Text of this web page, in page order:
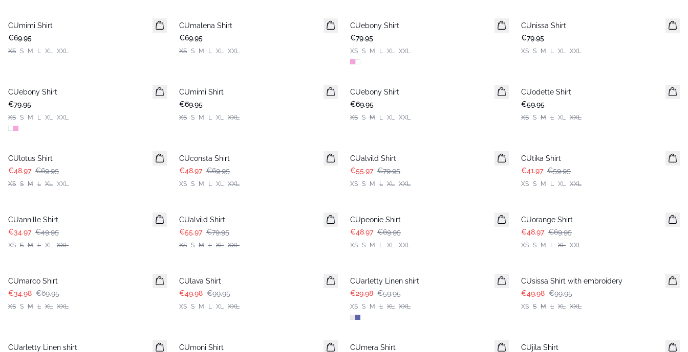
New in
CUmimi Shirt
€69.95
XS S M L XL XXL
New in
CUmalena Shirt
€69.95
XS S M L XL XXL
New in
CUebony Shirt
€79.95
XS S M L XL XXL
New in
CUnissa Shirt
€79.95
XS S M L XL XXL
New in
CUebony Shirt
€79.95
XS S M L XL XXL
New in
CUmimi Shirt
€69.95
XS S M L XL XXL
New in
CUebony Shirt
€69.95
XS S M L XL XXL
New in
CUodette Shirt
€59.95
XS S M L XL XXL
CUlotus Shirt
€48.97 €69.95
XS S M L XL XXL
CUconsta Shirt
€48.97 €69.95
XS S M L XL XXL
CUalvild Shirt
€55.97 €79.95
XS S M L XL XXL
CUtika Shirt
€41.97 €59.95
XS S M L XL XXL
CUannille Shirt
€34.97 €49.95
XS S M L XL XXL
CUalvild Shirt
€55.97 €79.95
XS S M L XL XXL
CUpeonie Shirt
€48.97 €69.95
XS S M L XL XXL
CUorange Shirt
€48.97 €69.95
XS S M L XL XXL
CUmarco Shirt
€34.98 €69.95
XS S M L XL XXL
CUlava Shirt
€49.98 €99.95
XS S M L XL XXL
CUarletty Linen shirt
€29.98 €59.95
XS S M L XL XXL
CUsissa Shirt with embroidery
€49.98 €99.95
XS S M L XL XXL
CUarletty Linen shirt
CUmoni Shirt
CUmera Shirt
CUjila Shirt